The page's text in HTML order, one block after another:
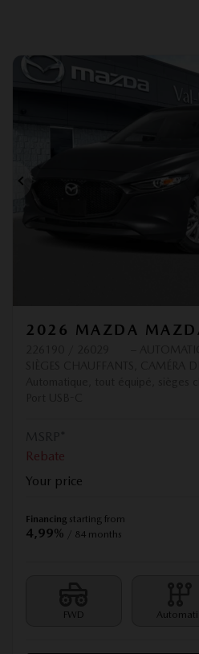
Previous
2026 MAZDA
Rebate
Your price
Financing starting from
4,99% / 84 months
FWD Automatic